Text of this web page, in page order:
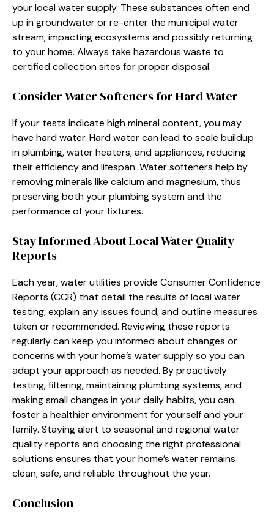
your local water supply. These substances often end
up in groundwater or re-enter the municipal water
stream, impacting ecosystems and possibly returning
to your home. Always take hazardous waste to
certified collection sites for proper disposal.
Consider Water Softeners for Hard Water
If your tests indicate high mineral content, you may
have hard water. Hard water can lead to scale buildup
in plumbing, water heaters, and appliances, reducing
their efficiency and lifespan. Water softeners help by
removing minerals like calcium and magnesium, thus
preserving both your plumbing system and the
performance of your fixtures.
Stay Informed About Local Water Quality
Reports
Each year, water utilities provide Consumer Confidence
Reports (CCR) that detail the results of local water
testing, explain any issues found, and outline measures
taken or recommended. Reviewing these reports
regularly can keep you informed about changes or
concerns with your home’s water supply so you can
adapt your approach as needed. By proactively
testing, filtering, maintaining plumbing systems, and
making small changes in your daily habits, you can
foster a healthier environment for yourself and your
family. Staying alert to seasonal and regional water
quality reports and choosing the right professional
solutions ensures that your home’s water remains
clean, safe, and reliable throughout the year.
Conclusion